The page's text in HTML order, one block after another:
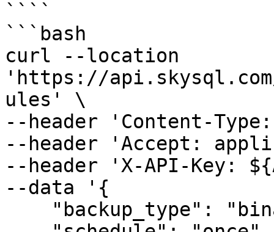
````
```bash
curl --location
'https://api.skysql.com/
ules' \
--header 'Content-
--header 'Accept:
--header 'X-API-Key:
--data '{